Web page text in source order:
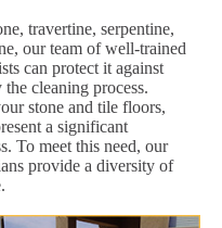
travertine, serpentine,
our team of well-trained
can protect it against
cleaning process.
stone and tile floors,
a significant
To meet this need, our
provide a diversity of